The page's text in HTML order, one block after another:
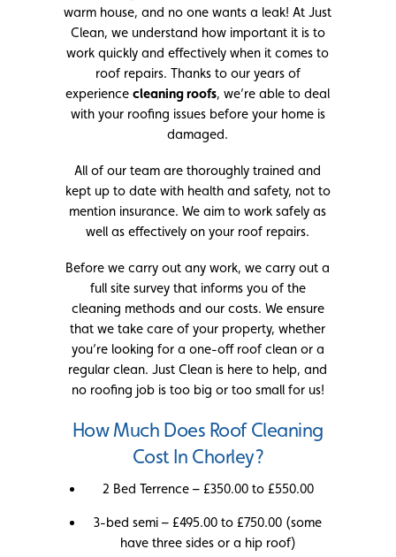
warm house, and no one wants a leak! At Just
Clean, we understand how important it is to
work quickly and effectively when it comes to
roof repairs. Thanks to our years of
experiencecleaning roofs, we’re able to deal
with your roofing issues before your home is
damaged.
All of our team are thoroughly trained and
kept up to date with health and safety, not to
mention insurance. We aim to work safely as
well as effectively on your roof repairs.
Before we carry out any work, we carry out a
full site survey that informs you of the
cleaning methods and our costs. We ensure
that we take care of your property, whether
you’re looking for a one-off roof clean or a
regular clean. Just Clean is here to help, and
no roofing job is too big or too small for us!
How Much Does Roof Cleaning
Cost In Chorley?
2 Bed Terrence – £350.00 to £550.00
3-bed semi – £495.00 to £750.00 (some
have three sides or a hip roof)